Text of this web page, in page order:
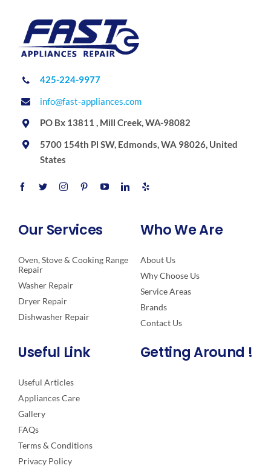
425-224-9977
info@fast-appliances.com
PO Bx 13811 , Mill Creek, WA-98082
5700 154th Pl SW, Edmonds, WA 98026, United
States
Our Services
Oven, Stove & Cooking Range
Repair
Washer Repair
Dryer Repair
Dishwasher Repair
Who We Are
About Us
Why Choose Us
Service Areas
Brands
Contact Us
Useful Link
Useful Articles
Appliances Care
Gallery
FAQs
Terms & Conditions
Privacy Policy
Getting Around !